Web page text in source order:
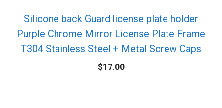
Silicone back Guard license plate holder
Purple Chrome Mirror License Plate Frame
T304 Stainless Steel + Metal Screw Caps
$17.00